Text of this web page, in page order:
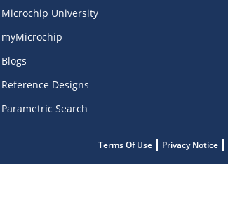
Microchip University
myMicrochip
Blogs
Reference Designs
Parametric Search
Terms Of Use Privacy Notice